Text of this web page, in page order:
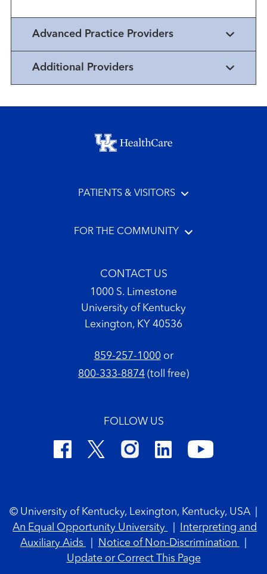
Advanced Practice Providers
Additional Providers
Footer menu
PATIENTS & VISITORS
FOR THE COMMUNITY
CONTACT US
1000 S. Limestone
University of Kentucky
Lexington, KY 40536
859-257-1000or
800-333-8874 (toll free)
FOLLOW US
© University of Kentucky, Lexington, Kentucky, USA
An Equal Opportunity University
Interpreting and
Auxiliary Aids
Notice of Non-Discrimination
Update or Correct This Page